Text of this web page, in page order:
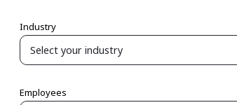
Industry
Employees